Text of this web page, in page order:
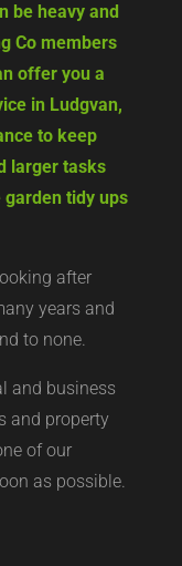
be heavy and
Co members
offer you a
in Ludgvan,
to keep
larger tasks
tidy ups
after
years and
to none.
and business
and property
of our
as possible.